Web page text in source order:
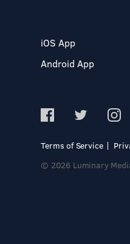
iOS App
Android App
Terms of Service
© 2026 Luminary